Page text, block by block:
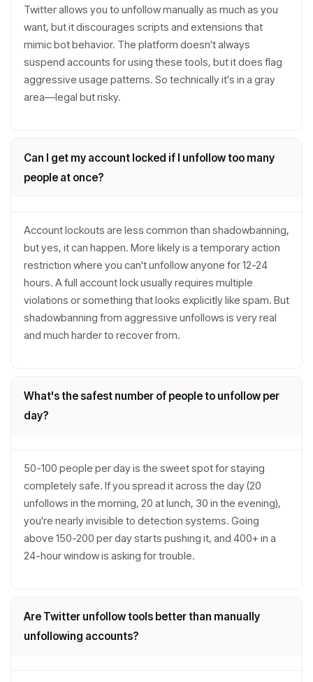
Twitter allows you to unfollow manually as much as you
want, but it discourages scripts and extensions that
mimic bot behavior. The platform doesn't always
suspend accounts for using these tools, but it does flag
aggressive usage patterns. So technically it's in a gray
area—legal but risky.
Can I get my account locked if I unfollow too many
people at once?
Account lockouts are less common than shadowbanning,
but yes, it can happen. More likely is a temporary action
restriction where you can't unfollow anyone for 12-24
hours. A full account lock usually requires multiple
violations or something that looks explicitly like spam. But
shadowbanning from aggressive unfollows is very real
and much harder to recover from.
What's the safest number of people to unfollow per
day?
50-100 people per day is the sweet spot for staying
completely safe. If you spread it across the day (20
unfollows in the morning, 20 at lunch, 30 in the evening),
you're nearly invisible to detection systems. Going
above 150-200 per day starts pushing it, and 400+ in a
24-hour window is asking for trouble.
Are Twitter unfollow tools better than manually
unfollowing accounts?